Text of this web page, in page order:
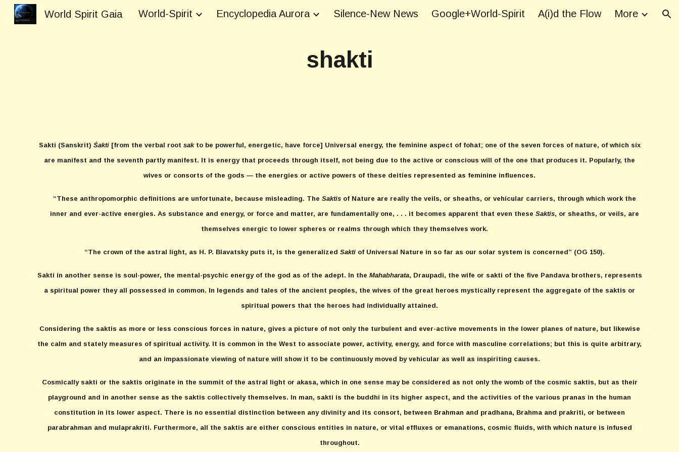
Skip to main content Skip to navigation
World Spirit Gaia World-Spirit Encyclopedia Aurora Silence-New News Google+World-Spirit A(i)d the Flow More
shakti
Sakti (Sanskrit) Śakti[from the verbal root sakto be powerful, energetic, have force] Universal energy, the feminine aspect of fohat; one of the seven forces of nature, of which six
are manifest and the seventh partly manifest. It is energy that proceeds through itself, not being due to the active or conscious will of the one that produces it. Popularly, the
wives or consorts of the gods — the energies or active powers of these deities represented as feminine influences.
“These anthropomorphic definitions are unfortunate, because misleading. The Saktis of Nature are really the veils, or sheaths, or vehicular carriers, through which work the
inner and ever-active energies. As substance and energy, or force and matter, are fundamentally one, . . . it becomes apparent that even these Saktis, or sheaths, or veils, are
themselves energic to lower spheres or realms through which they themselves work.
“The crown of the astral light, as H. P. Blavatsky puts it, is the generalized Sakti of Universal Nature in so far as our solar system is concerned” (OG 150).
Sakti in another sense is soul-power, the mental-psychic energy of the god as of the adept. In the Mahabharata, Draupadi, the wife or sakti of the five Pandava brothers, represents
a spiritual power they all possessed in common. In legends and tales of the ancient peoples, the wives of the great heroes mystically represent the aggregate of the saktis or
spiritual powers that the heroes had individually attained.
Considering the saktis as more or less conscious forces in nature, gives a picture of not only the turbulent and ever-active movements in the lower planes of nature, but likewise
the calm and stately measures of spiritual activity. It is common in the West to associate power, activity, energy, and force with masculine correlations; but this is quite arbitrary,
and an impassionate viewing of nature will show it to be continuously moved by vehicular as well as inspiriting causes.
Cosmically sakti or the saktis originate in the summit of the astral light or akasa, which in one sense may be considered as not only the womb of the cosmic saktis, but as their
playground and in another sense as the saktis collectively themselves. In man, sakti is the buddhi in its higher aspect, and the activities of the various pranas in the human
constitution in its lower aspect. There is no essential distinction between any divinity and its consort, between Brahman and pradhana, Brahma and prakriti, or between
parabrahman and mulaprakriti. Furthermore, all the saktis are either conscious entities in nature, or vital effluxes or emanations, cosmic fluids, with which nature is infused
throughout.